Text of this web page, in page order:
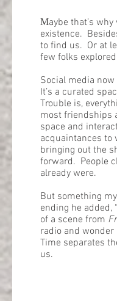
Maybe that’s
existence.
to find us. Or at
few folks
Social media
It’s a curated
Trouble is,
most friendships
space and
acquaintances to
bringing out the
forward. People
already
But something
ending he added,
of a scene from
radio and
Time separates
us.